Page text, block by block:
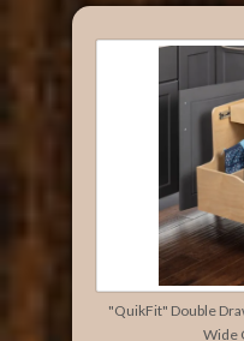
"QuikFit" Double
Wide